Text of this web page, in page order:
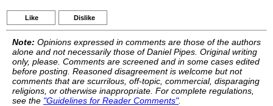
Like Dislike
Note: Opinions expressed in comments are those of the authors
alone and not necessarily those of Daniel Pipes. Original writing
only, please. Comments are screened and in some cases edited
before posting. Reasoned disagreement is welcome but not
comments that are scurrilous, off-topic, commercial, disparaging
religions, or otherwise inappropriate. For complete regulations,
see the "Guidelines for Reader Comments".